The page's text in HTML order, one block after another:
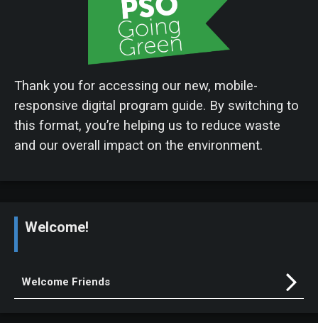
Thank you for accessing our new, mobile-
responsive digital program guide. By switching to
this format, you’re helping us to reduce waste
and our overall impact on the environment.
Welcome!
Welcome Friends